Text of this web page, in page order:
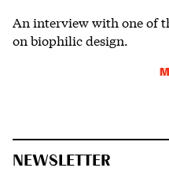
An interview with one of
on biophilic design.
NEWSLETTER